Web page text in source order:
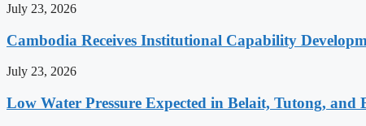
July 23, 2026
Cambodia Receives Institutional Capability
July 23, 2026
Low Water Pressure Expected in Belait, Tutong,